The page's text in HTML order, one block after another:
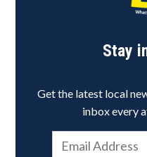
Stay
Get the latest local
inbox every